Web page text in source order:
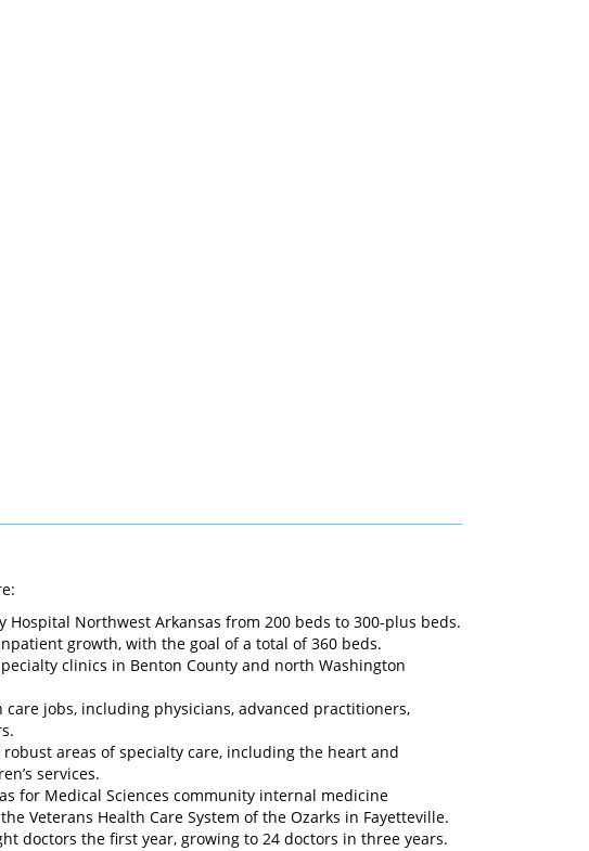
Northwest Arkansas from 200 beds to 300-plus beds.
growth, with the goal of a total of 360 beds.
clinics in Benton County and north Washington
jobs, including physicians, advanced practitioners,
areas of specialty care, including the heart and
services.
for Medical Sciences community internal medicine
Veterans Health Care System of the Ozarks in Fayetteville.
doctors the first year, growing to 24 doctors in three years.